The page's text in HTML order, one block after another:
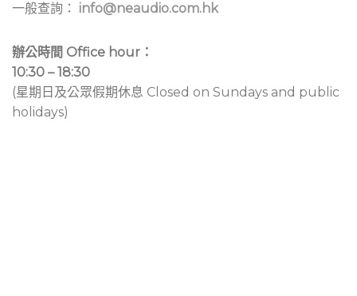
一般查詢： info@neaudio.com.hk
辦公時間 Office hour：
10:30 – 18:30
(星期日及公眾假期休息 Closed on Sundays and public
holidays)